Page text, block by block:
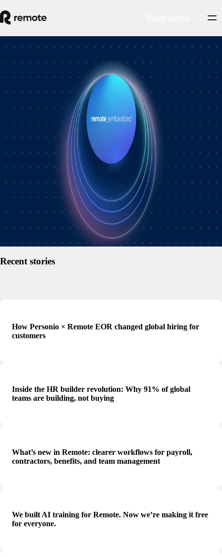
How Personio × Remote EOR changed
global hiring for customers
A year into Personio's employer of record service powered by Remote,
Personio's Jep Esteve (GM of Payroll) and Remote's Pim Altena (GM
of Remote Embedded) sat down to reflect on what's changed. They
dig into why AI is pushing companies toward unified HR platforms,
how payroll has moved from the back office to the boardroom, and the
customer demand that led Personio to add global hiring — teams
wanting the best talent across borders without the complexity of setting
up in each country. Running underneath it all is the theme both keep
returning to: trust, and the belief that "all-in-one" is only worth it when
every part is also best-of-breed.ddddd
By Remote
August 5, 2026
Recent stories
How Personio × Remote EOR changed global hiring for
customers
Inside the HR builder revolution: Why 91% of global
teams are building, not buying
What’s new in Remote: clearer workflows for payroll,
contractors, benefits, and team management
We built AI training for Remote. Now we’re making it free
for everyone.